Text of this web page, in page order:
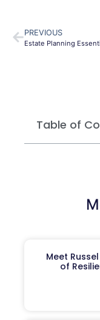
PREVIOUS
Table of
Meet
of